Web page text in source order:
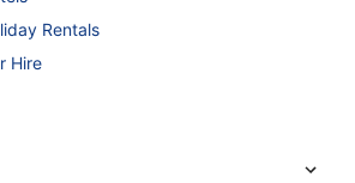
Rentals
Hire